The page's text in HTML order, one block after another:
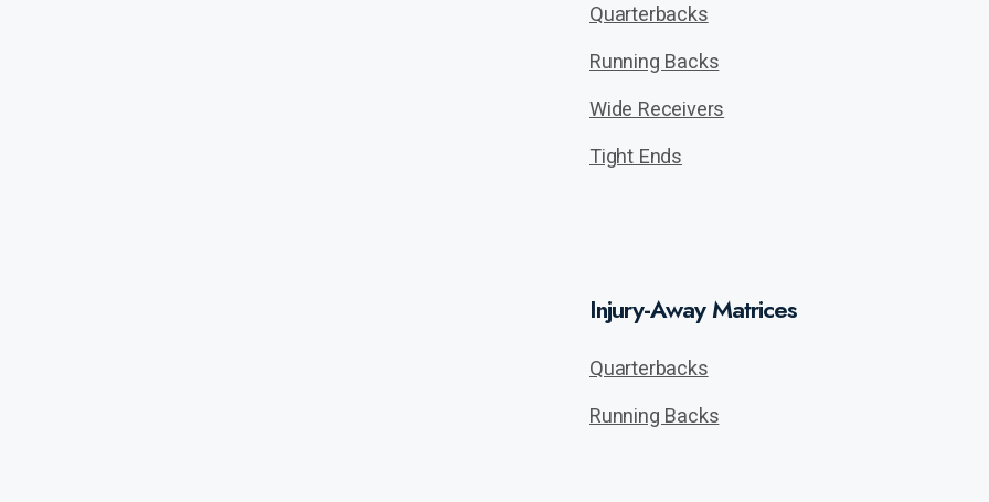
Quarterbacks
Running Backs
Wide Receivers
Tight Ends
Injury-Away Matrices
Quarterbacks
Running Backs